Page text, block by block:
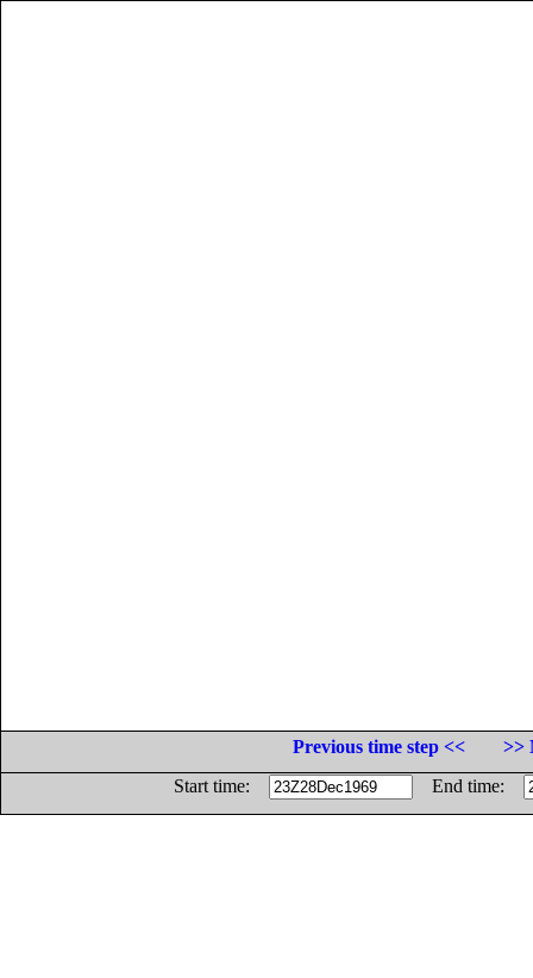
Previous time step <<
>>
Start time:
End time: